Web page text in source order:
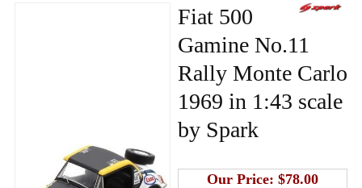
Fiat 500
Gamine No.11
Rally Monte Carlo
1969 in 1:43 scale
by Spark
Our Price: $78.00